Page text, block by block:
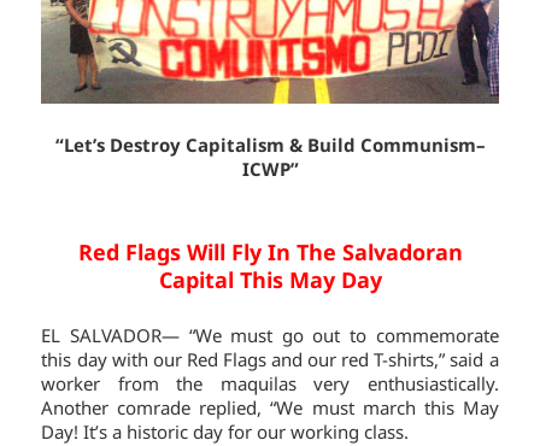
“Let’s Destroy Capitalism & Build Communism–
ICWP”
Red Flags Will Fly In The Salvadoran
Capital This May Day
EL SALVADOR— “We must go out to commemorate
this day with our Red Flags and our red T-shirts,” said a
worker from the maquilas very enthusiastically.
Another comrade replied, “We must march this May
Day! It’s a historic day for our working class.